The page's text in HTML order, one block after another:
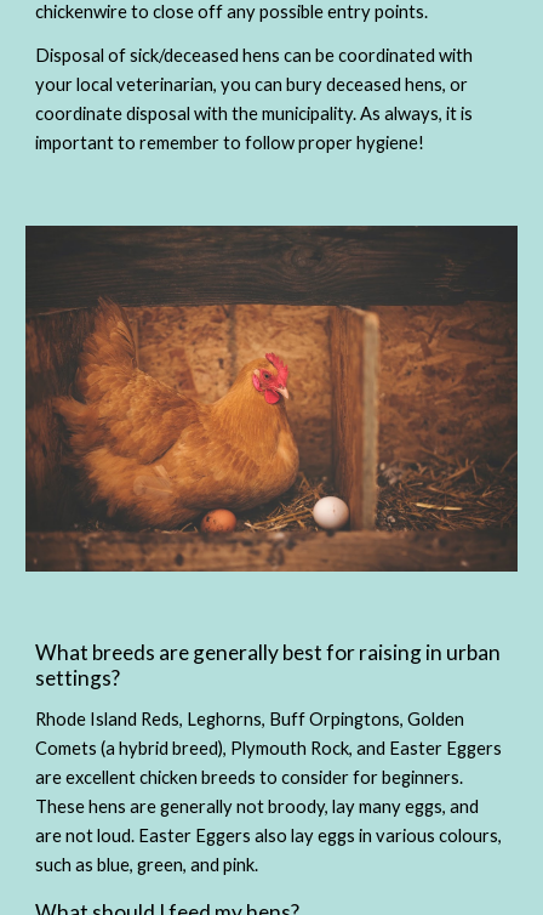
chickenwire to close off any possible entry points.
Disposal of sick/deceased hens can be coordinated with
your local veterinarian, you can bury deceased hens, or
coordinate disposal with the municipality. As always, it is
important to remember to follow proper hygiene!
What breeds are generally best for raising in urban
settings?
Rhode Island Reds, Leghorns, Buff Orpingtons, Golden
Comets (a hybrid breed), Plymouth Rock, and Easter Eggers
are excellent chicken breeds to consider for beginners.
These hens are generally not broody, lay many eggs, and
are not loud. Easter Eggers also lay eggs in various colours,
such as blue, green, and pink.